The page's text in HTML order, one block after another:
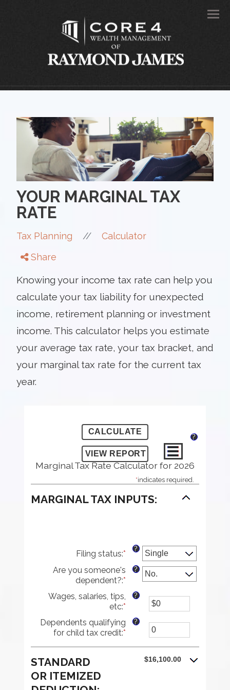
YOUR MARGINAL TAX
RATE
Tax Planning //
Calculator
Share
Knowing your income tax rate can help you
calculate your tax liability for unexpected
income, retirement planning or investment
income. This calculator helps you estimate
your average tax rate, your tax bracket, and
your marginal tax rate for the current tax
year.
?
Marginal Tax Rate Calculator for 2026
*indicates required.
MARGINAL TAX INPUTS:
Filing status:*
?
Are you someone's
dependent?:*
?
Wages, salaries, tips,
etc:*
an
amount
between
$0
?
Dependents qualifying
for child tax credit:*
between
?
STANDARD
OR ITEMIZED
$16,100.00